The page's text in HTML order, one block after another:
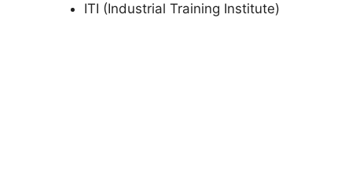
ITI (Industrial Training Institute)